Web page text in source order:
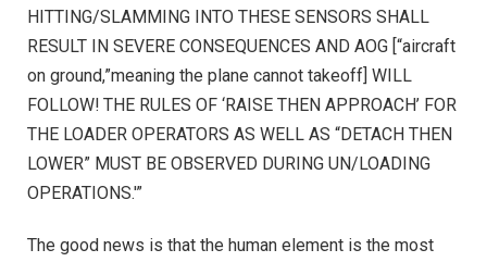
HITTING/SLAMMING INTO THESE SENSORS SHALL
RESULT IN SEVERE CONSEQUENCES AND AOG [“aircraft
on ground,”meaning the plane cannot takeoff] WILL
FOLLOW! THE RULES OF ‘RAISE THEN APPROACH’ FOR
THE LOADER OPERATORS AS WELL AS “DETACH THEN
LOWER” MUST BE OBSERVED DURING UN/LOADING
OPERATIONS.'”
The good news is that the human element is the most